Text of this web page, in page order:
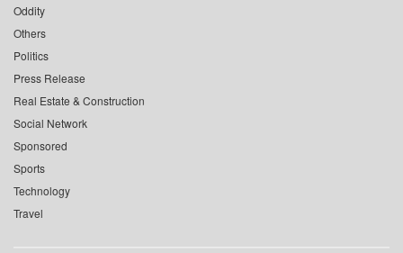
Oddity
Others
Politics
Press Release
Real Estate & Construction
Social Network
Sponsored
Sports
Technology
Travel